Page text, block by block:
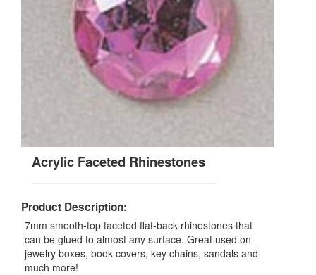
Acrylic Faceted Rhinestones
Product Description:
7mm smooth-top faceted flat-back rhinestones that
can be glued to almost any surface. Great used on
jewelry boxes, book covers, key chains, sandals and
much more!